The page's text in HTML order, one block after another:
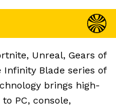
Unreal, Gears of
Infinity Blade series of
brings high-
PC, console,